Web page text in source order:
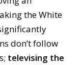
the White
don’t follow
televising the